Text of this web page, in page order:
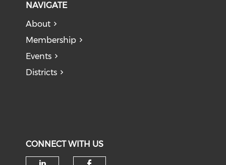
NAVIGATE
About
Membership
Events
Districts
CONNECT WITH US